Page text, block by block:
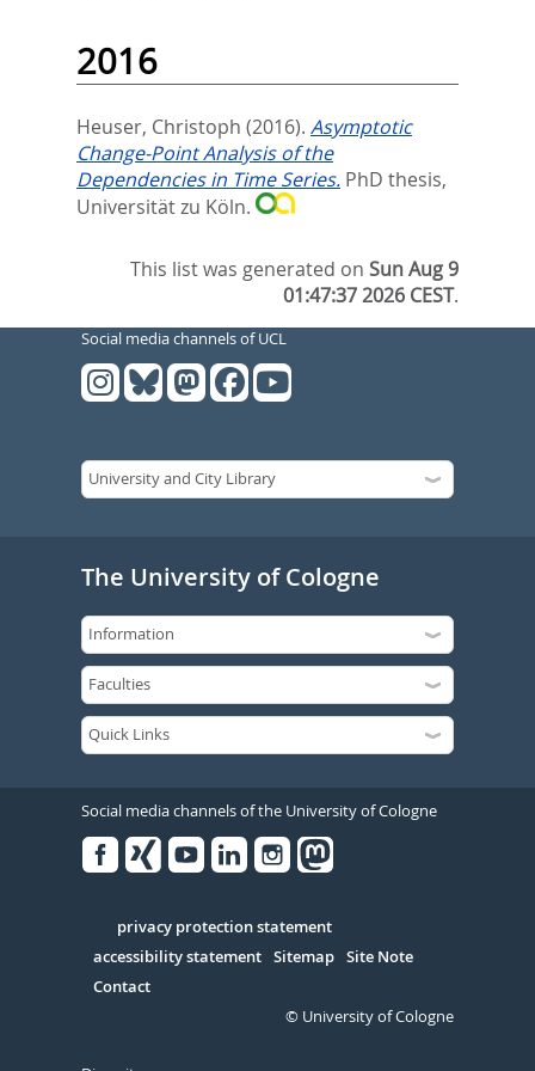
2016
Heuser, Christoph (2016). Asymptotic
Change-Point Analysis of the
Dependencies in Time Series. PhD thesis,
Universität zu Köln.
This list was generated onSun Aug 9
01:47:37 2026 CEST.
Social media channels of UCL
The University of Cologne
Social media channels of the University of Cologne
Serivce
privacy protection statement
accessibility statement Sitemap Site Note
Contact
© University of Cologne